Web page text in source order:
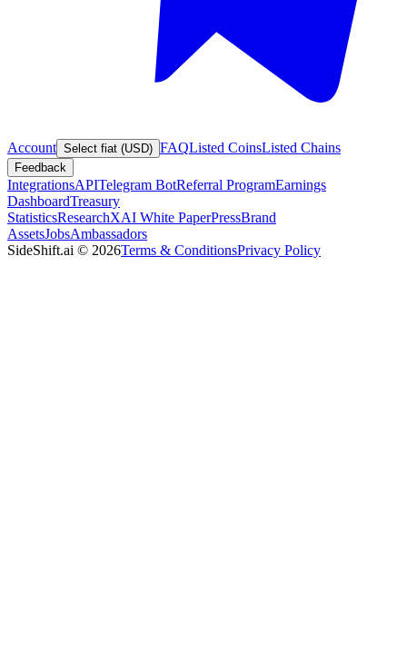
Account Select fiat (USD) FAQListed CoinsListed Chains
Feedback
IntegrationsAPITelegram BotReferral ProgramEarnings
DashboardTreasury
StatisticsResearchXAI White PaperPressBrand
AssetsJobsAmbassadors
SideShift.ai © 2026Terms & ConditionsPrivacy Policy